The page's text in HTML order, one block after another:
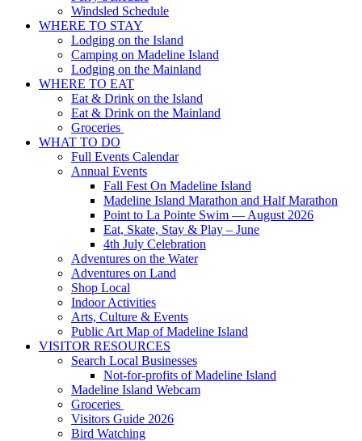
Windsled Schedule
WHERE TO STAY
Lodging on the Island
Camping on Madeline Island
Lodging on the Mainland
WHERE TO EAT
Eat & Drink on the Island
Eat & Drink on the Mainland
Groceries
WHAT TO DO
Full Events Calendar
Annual Events
Fall Fest On Madeline Island
Madeline Island Marathon and Half Marathon
Point to La Pointe Swim — August 2026
Eat, Skate, Stay & Play – June
4th July Celebration
Adventures on the Water
Adventures on Land
Shop Local
Indoor Activities
Arts, Culture & Events
Public Art Map of Madeline Island
VISITOR RESOURCES
Search Local Businesses
Not-for-profits of Madeline Island
Madeline Island Webcam
Groceries
Visitors Guide 2026
Bird Watching